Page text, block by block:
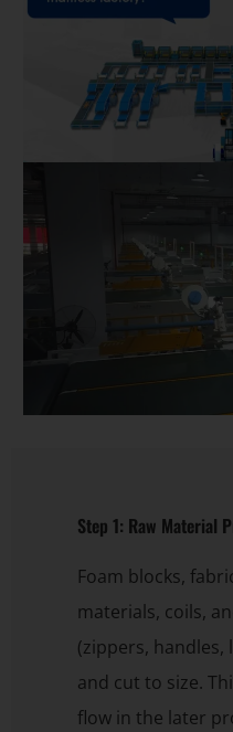
Step 1: Raw Material
Foam blocks,
materials, coils,
(zippers, handles,
and cut to size.
flow in the later